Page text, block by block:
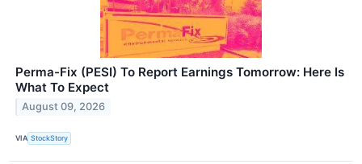
Perma-Fix (PESI) To Report Earnings Tomorrow: Here Is
What To Expect
August 09, 2026
VIA StockStory